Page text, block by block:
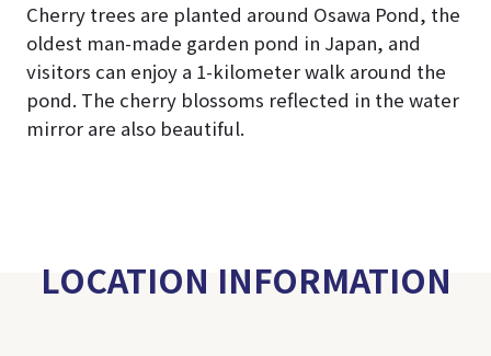
Cherry trees are planted around Osawa Pond, the
oldest man-made garden pond in Japan, and
visitors can enjoy a 1-kilometer walk around the
pond. The cherry blossoms reflected in the water
mirror are also beautiful.
LOCATION INFORMATION